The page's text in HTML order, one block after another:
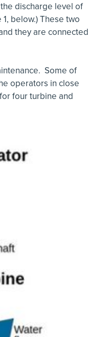
discharge level of
below.) These two
they are connected
Some of
operators in close
four turbine and